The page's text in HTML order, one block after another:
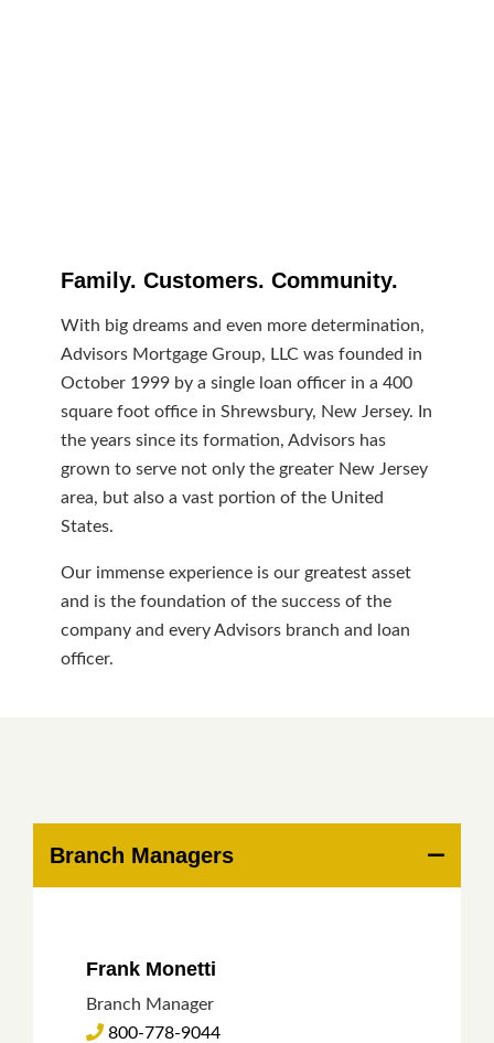
Family. Customers. Community.
With big dreams and even more determination,
Advisors Mortgage Group, LLC was founded in
October 1999 by a single loan officer in a 400
square foot office in Shrewsbury, New Jersey. In
the years since its formation, Advisors has
grown to serve not only the greater New Jersey
area, but also a vast portion of the United
States.
Our immense experience is our greatest asset
and is the foundation of the success of the
company and every Advisors branch and loan
officer.
Branch Managers
Frank Monetti
Branch Manager
800-778-9044